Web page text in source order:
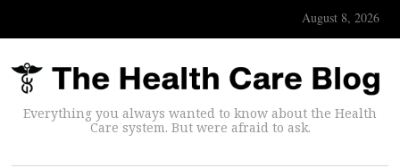
August 8, 2026
Everything you always wanted to know about the Health
Care system. But were afraid to ask.